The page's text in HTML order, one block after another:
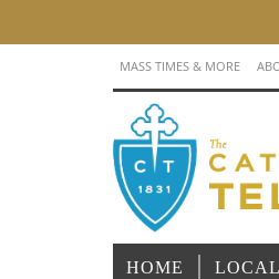
MASS TIMES & MORE
HOME